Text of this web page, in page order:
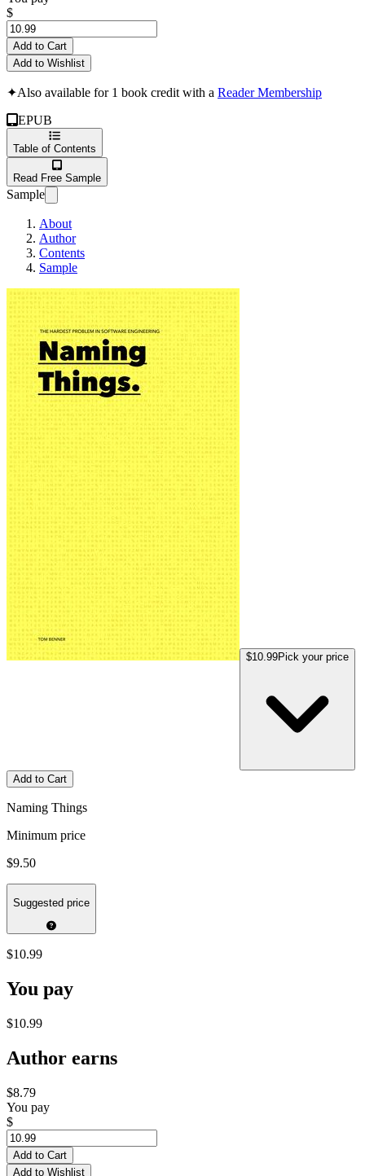
$
Add to Cart
Add to Wishlist
✦Also available for 1 book credit with a Reader Membership
EPUB
Table of Contents
Read Free Sample
Sample
About
Author
Contents
Sample
$10.99Pick your price
Add to Cart
Naming Things
Minimum price
$9.50
Suggested price
$10.99
You pay
$10.99
Author earns
$8.79
You pay
$
Add to Cart
Add to Wishlist